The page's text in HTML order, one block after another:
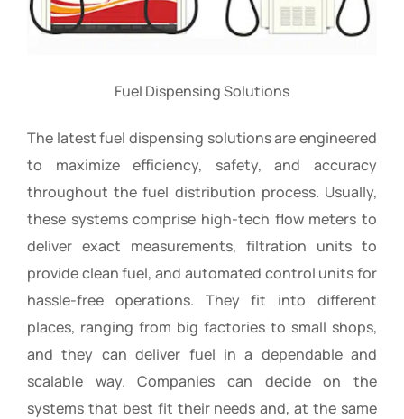
Fuel Dispensing Solutions
The latest fuel dispensing solutions are engineered
to maximize efficiency, safety, and accuracy
throughout the fuel distribution process. Usually,
these systems comprise high-tech flow meters to
deliver exact measurements, filtration units to
provide clean fuel, and automated control units for
hassle-free operations. They fit into different
places, ranging from big factories to small shops,
and they can deliver fuel in a dependable and
scalable way. Companies can decide on the
systems that best fit their needs and, at the same